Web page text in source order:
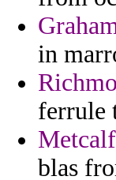
in
ferrule
blas